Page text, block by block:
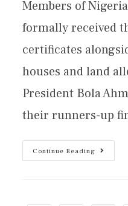
Members of
formally received
certificates
houses and land
President Bola
their runners-up
Continue Reading